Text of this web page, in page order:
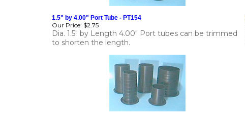
1.5" by 4.00" Port Tube - PT154
Our Price: $2.75
Dia. 1.5" by Length 4.00" Port tubes can be trimmed
to shorten the length.